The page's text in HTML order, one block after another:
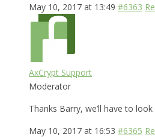
May 10, 2017 at 13:49 #6363
AxCrypt Support
Moderator
Thanks Barry, we’ll have to
May 10, 2017 at 16:53 #6365